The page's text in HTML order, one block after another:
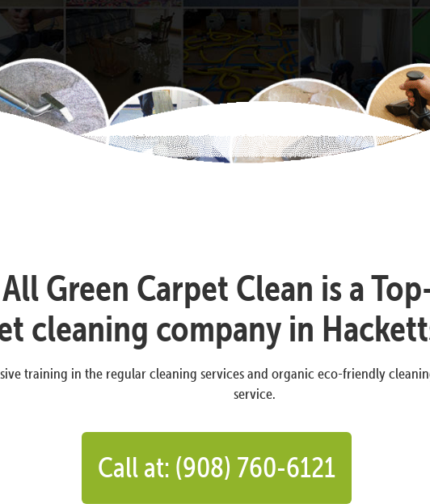
All Green Carpet Clean is a
cleaning company in
training in the regular cleaning services and organic eco-friendly
service.
Call at: (908) 760-6121